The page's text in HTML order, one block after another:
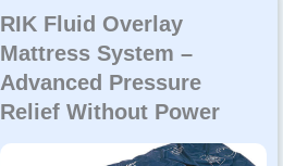
RIK Fluid Overlay
Mattress System –
Advanced Pressure
Relief Without Power